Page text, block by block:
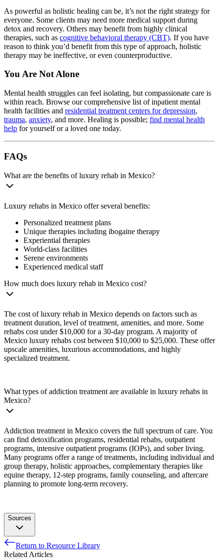
As powerful as holistic healing can be, it’s not the right strategy for
everyone. Some clients may need more medical support during
detox and recovery. Others may benefit from highly clinical
therapies, such as cognitive behavioral therapy (CBT). If you have
reason to think you’d benefit from this type of approach, holistic
therapy may be ineffective, or even counterproductive.
You Are Not Alone
Mental health struggles can feel isolating, but compassionate care is
within reach. Browse our comprehensive list of inpatient mental
health facilities and residential treatment centers for depression,
trauma, anxiety, and more. Healing is possible; find mental health
help for yourself or a loved one today.
FAQs
What are the benefits of luxury rehab in Mexico?
Luxury rehabs in Mexico offer several benefits:
Personalized treatment plans
Unique therapies including ibogaine therapy
Experiential therapies
World-class facilities
Serene environments
Experienced medical staff
How much does luxury rehab in Mexico cost?
The cost of luxury rehab in Mexico depends on factors such as
treatment duration, level of treatment, amenities, and more. Some
rehabs cost under $10,000 for a 30-day program. A majority of
Mexico luxury rehabs cost between $10,000 to $25,000. These offer
upscale amenities, luxurious accommodations, and highly
specialized treatment.
What types of addiction treatment are available in luxury rehabs in
Mexico?
Addiction treatment in Mexico covers the full spectrum of care. You
can find detoxification programs, residential rehabs, outpatient
programs, intensive outpatient programs (IOPs), and sober living.
Many programs offer a range of treatments, including individual and
group therapy, holistic approaches, complementary therapies like
equine therapy, 12-step programs, family counseling, and aftercare
planning to promote long-term recovery.
Sources
Mexico—Drainage. (n.d.). Encyclopedia Britannica.
Return to Resource Library
Related Articles